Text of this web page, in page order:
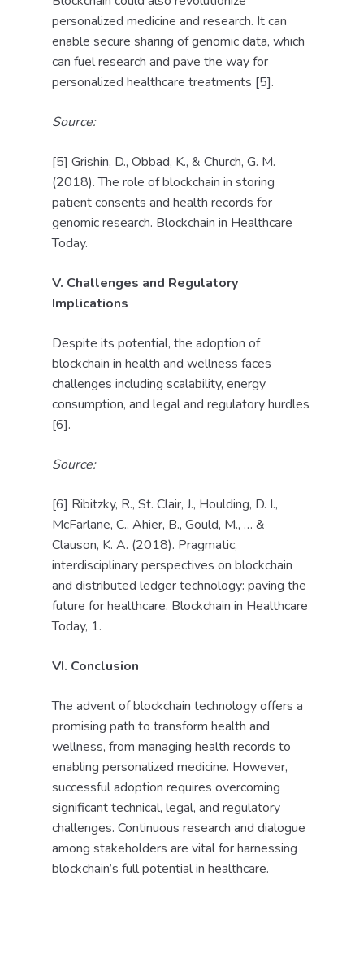
personalized medicine and research. It can
enable secure sharing of genomic data, which
can fuel research and pave the way for
personalized healthcare treatments [5].
Source:
[5] Grishin, D., Obbad, K., & Church, G. M.
(2018). The role of blockchain in storing
patient consents and health records for
genomic research. Blockchain in Healthcare
Today.
V. Challenges and Regulatory
Implications
Despite its potential, the adoption of
blockchain in health and wellness faces
challenges including scalability, energy
consumption, and legal and regulatory hurdles
[6].
Source:
[6] Ribitzky, R., St. Clair, J., Houlding, D. I.,
McFarlane, C., Ahier, B., Gould, M., … &
Clauson, K. A. (2018). Pragmatic,
interdisciplinary perspectives on blockchain
and distributed ledger technology: paving the
future for healthcare. Blockchain in Healthcare
Today, 1.
VI. Conclusion
The advent of blockchain technology offers a
promising path to transform health and
wellness, from managing health records to
enabling personalized medicine. However,
successful adoption requires overcoming
significant technical, legal, and regulatory
challenges. Continuous research and dialogue
among stakeholders are vital for harnessing
blockchain’s full potential in healthcare.